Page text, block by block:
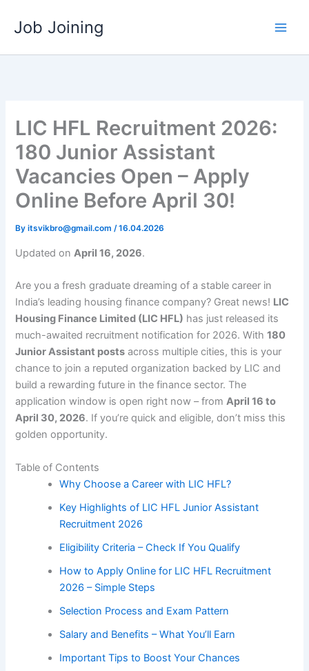
Job Joining
LIC HFL Recruitment 2026:
180 Junior Assistant
Vacancies Open – Apply
Online Before April 30!
Byitsvikbro@gmail.com/16.04.2026
Updated onApril 16, 2026.
Are you a fresh graduate dreaming of a stable career in
India’s leading housing finance company? Great news! LIC
Housing Finance Limited (LIC HFL) has just released its
much-awaited recruitment notification for 2026. With180
Junior Assistant posts across multiple cities, this is your
chance to join a reputed organization backed by LIC and
build a rewarding future in the finance sector. The
application window is open right now – fromApril 16 to
April 30, 2026. If you’re quick and eligible, don’t miss this
golden opportunity.
Table of Contents
Why Choose a Career with LIC HFL?
Key Highlights of LIC HFL Junior Assistant
Recruitment 2026
Eligibility Criteria – Check If You Qualify
How to Apply Online for LIC HFL Recruitment
2026 – Simple Steps
Selection Process and Exam Pattern
Salary and Benefits – What You’ll Earn
Important Tips to Boost Your Chances